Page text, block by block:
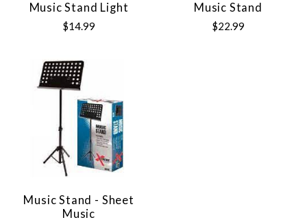
Music Stand Light
$14.99
Music Stand
$22.99
Music Stand - Sheet
Music